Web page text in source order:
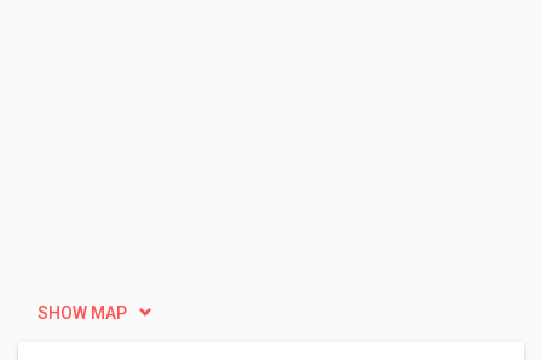
SHOW MAP